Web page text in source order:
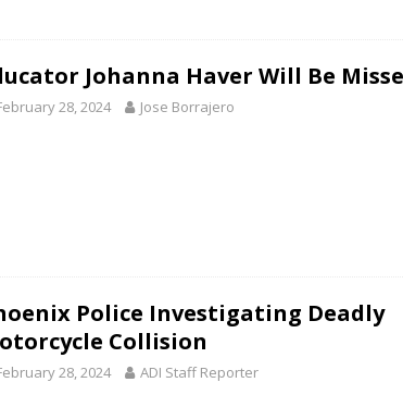
Johanna Haver Will Be
28, 2024 Jose Borrajero
Police Investigating Deadly
Collision
28, 2024 ADI Staff Reporter